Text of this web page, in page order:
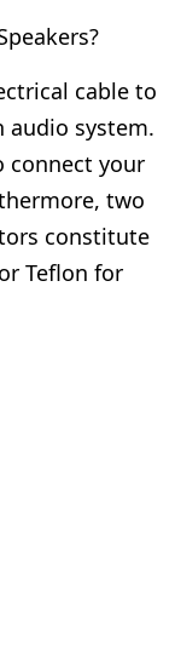
cable to
audio system.
connect your
two
constitute
Teflon for